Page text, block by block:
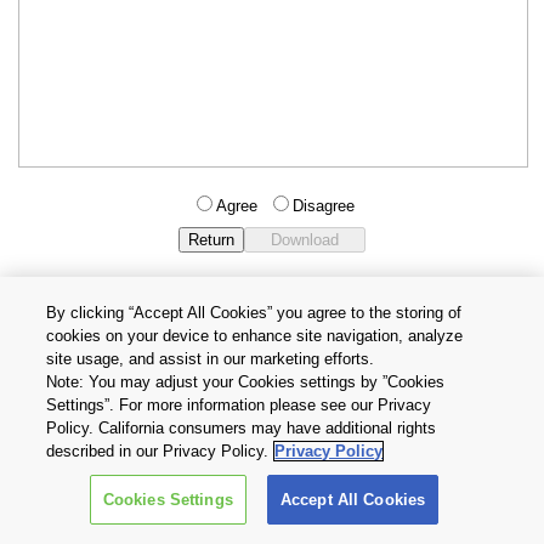
Agree Disagree
Privacy Policy
Terms and Conditions
Cookie Settings
Contact Us
Copyright © 2026 TOSHIBA ELECTRONIC DEVICES & STORAGE
CORPORATION, All Rights Reserved.
By clicking “Accept All Cookies” you agree to the storing of
cookies on your device to enhance site navigation, analyze
site usage, and assist in our marketing efforts.
Note: You may adjust your Cookies settings by ”Cookies
Settings”. For more information please see our Privacy
Policy. California consumers may have additional rights
described in our Privacy Policy. Privacy Policy
Cookies Settings Accept All Cookies